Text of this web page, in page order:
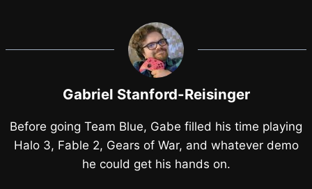
Gabriel Stanford-Reisinger
Before going Team Blue, Gabe filled his time playing
Halo 3, Fable 2, Gears of War, and whatever demo
he could get his hands on.